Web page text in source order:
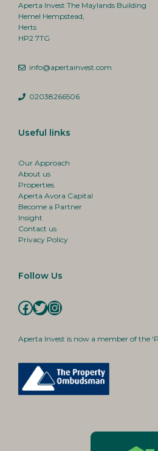
Aperta Invest The Maylands Building
Hemel Hempstead,
Herts
HP2 7TG
info@apertainvest.com
02038266506
Useful links
Our Approach
About us
Properties
Aperta Avora Capital
Become a Partner
Insight
Contact us
Privacy Policy
Follow Us
Facebook
Twitter
Instagram
Aperta Invest is now a member of the